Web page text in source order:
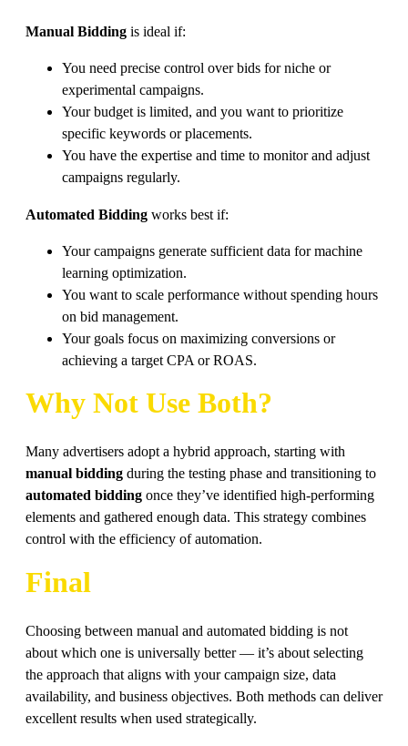
Manual Bidding is ideal if:
You need precise control over bids for niche or
experimental campaigns.
Your budget is limited, and you want to prioritize
specific keywords or placements.
You have the expertise and time to monitor and adjust
campaigns regularly.
Automated Bidding works best if:
Your campaigns generate sufficient data for machine
learning optimization.
You want to scale performance without spending hours
on bid management.
Your goals focus on maximizing conversions or
achieving a target CPA or ROAS.
Why Not Use Both?
Many advertisers adopt a hybrid approach, starting with
manual bidding during the testing phase and transitioning to
automated bidding once they’ve identified high-performing
elements and gathered enough data. This strategy combines
control with the efficiency of automation.
Final
Choosing between manual and automated bidding is not
about which one is universally better — it’s about selecting
the approach that aligns with your campaign size, data
availability, and business objectives. Both methods can deliver
excellent results when used strategically.